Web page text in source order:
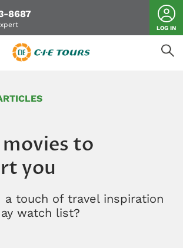
8687
LOG IN
to
you
a touch of travel inspiration
watch list?